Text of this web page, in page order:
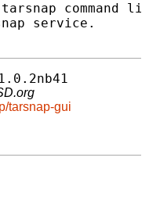
tarsnap
service.
tarsnap-gui